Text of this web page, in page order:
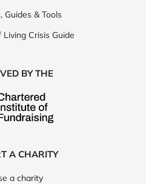
Guides & Tools
Crisis Guide
BY THE
A CHARITY
a charity